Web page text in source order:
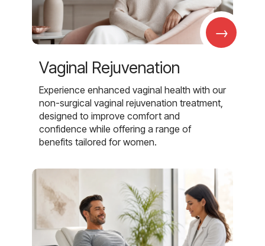
→
Vaginal Rejuvenation
Experience enhanced vaginal health with our
non-surgical vaginal rejuvenation treatment,
designed to improve comfort and
confidence while offering a range of
benefits tailored for women.